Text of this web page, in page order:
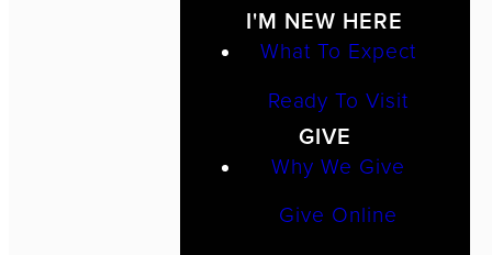
I'M NEW HERE
What To Expect
Ready To Visit
GIVE
Why We Give
Give Online